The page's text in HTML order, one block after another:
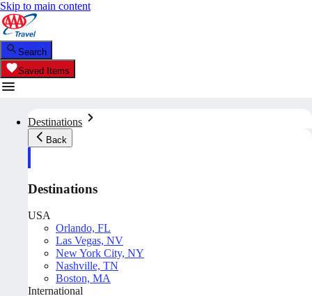
Skip to main content
Search
Saved Items
Destinations
Back
Destinations
USA
Orlando, FL
Las Vegas, NV
New York City, NY
Nashville, TN
Boston, MA
International